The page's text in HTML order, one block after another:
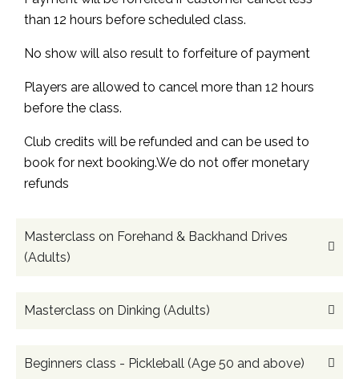
than 12 hours before scheduled class.
No show will also result to forfeiture of payment
Players are allowed to cancel more than 12 hours
before the class.
Club credits will be refunded and can be used to
book for next booking.We do not offer monetary
refunds
Masterclass on Forehand & Backhand Drives
(Adults)
Masterclass on Dinking (Adults)
Beginners class - Pickleball (Age 50 and above)